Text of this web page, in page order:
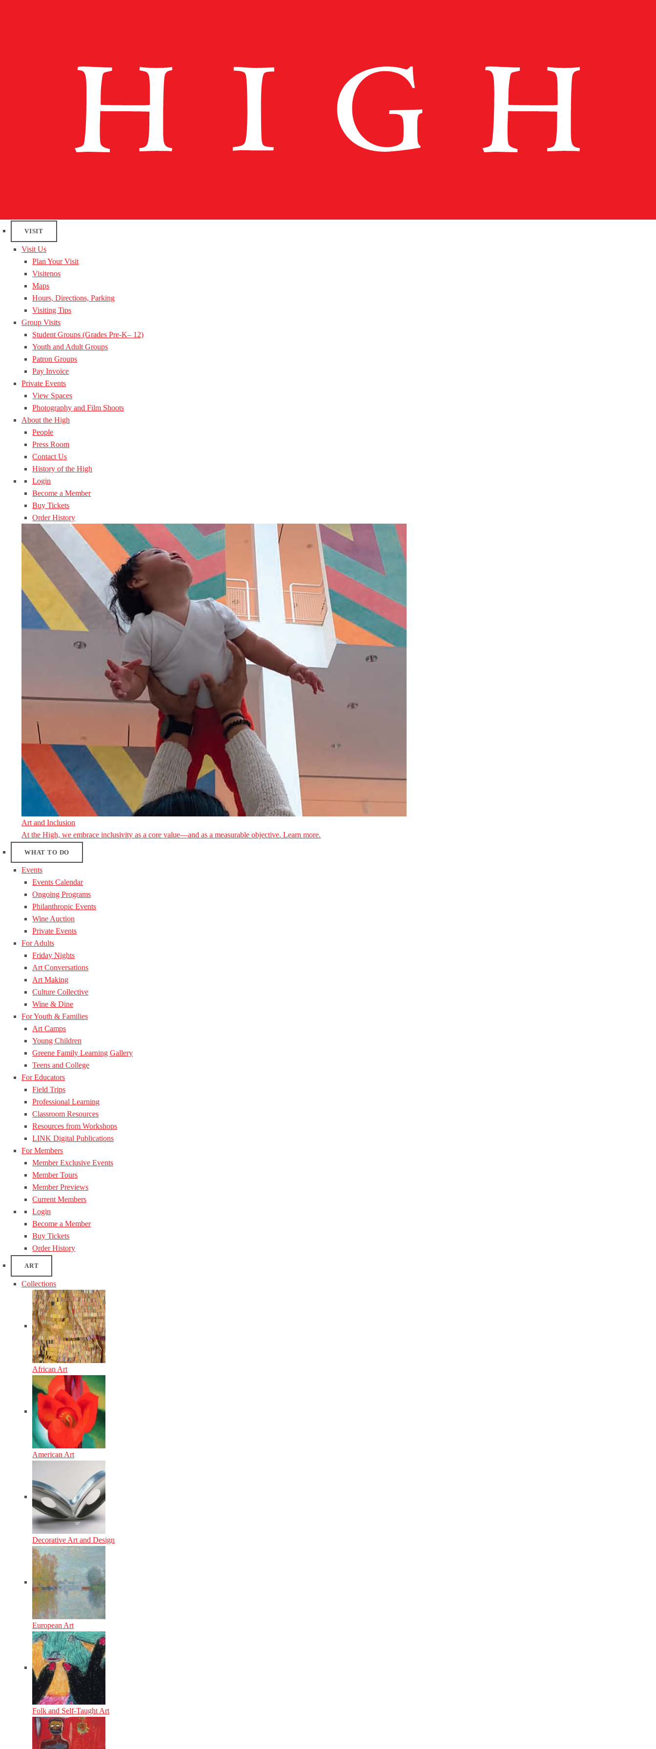
VISIT
Visit Us
Plan Your Visit
Visitenos
Maps
Hours, Directions, Parking
Visiting Tips
Group Visits
Student Groups (Grades Pre-K– 12)
Youth and Adult Groups
Patron Groups
Pay Invoice
Private Events
View Spaces
Photography and Film Shoots
About the High
People
Press Room
Contact Us
History of the High
Login
Become a Member
Buy Tickets
Order History
Art and Inclusion
At the High, we embrace inclusivity as a core value—and as a measurable objective. Learn more.
WHAT TO DO
Events
Events Calendar
Ongoing Programs
Philanthropic Events
Wine Auction
Private Events
For Adults
Friday Nights
Art Conversations
Art Making
Culture Collective
Wine & Dine
For Youth & Families
Art Camps
Young Children
Greene Family Learning Gallery
Teens and College
For Educators
Field Trips
Professional Learning
Classroom Resources
Resources from Workshops
LINK Digital Publications
For Members
Member Exclusive Events
Member Tours
Member Previews
Current Members
Login
Become a Member
Buy Tickets
Order History
ART
Collections
African Art
American Art
Decorative Art and Design
European Art
Folk and Self-Taught Art